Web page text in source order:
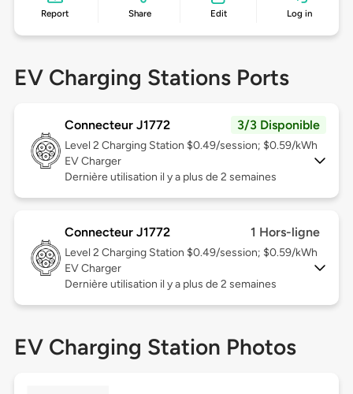
Report Share Edit Log in
EV Charging Stations Ports
Connecteur J1772 3/3 Disponible
Level 2 Charging Station $0.49/session; $0.59/kWh
EV Charger
Dernière utilisation il y a plus de 2 semaines
Connecteur J1772 1 Hors-ligne
Level 2 Charging Station $0.49/session; $0.59/kWh
EV Charger
Dernière utilisation il y a plus de 2 semaines
EV Charging Station Photos